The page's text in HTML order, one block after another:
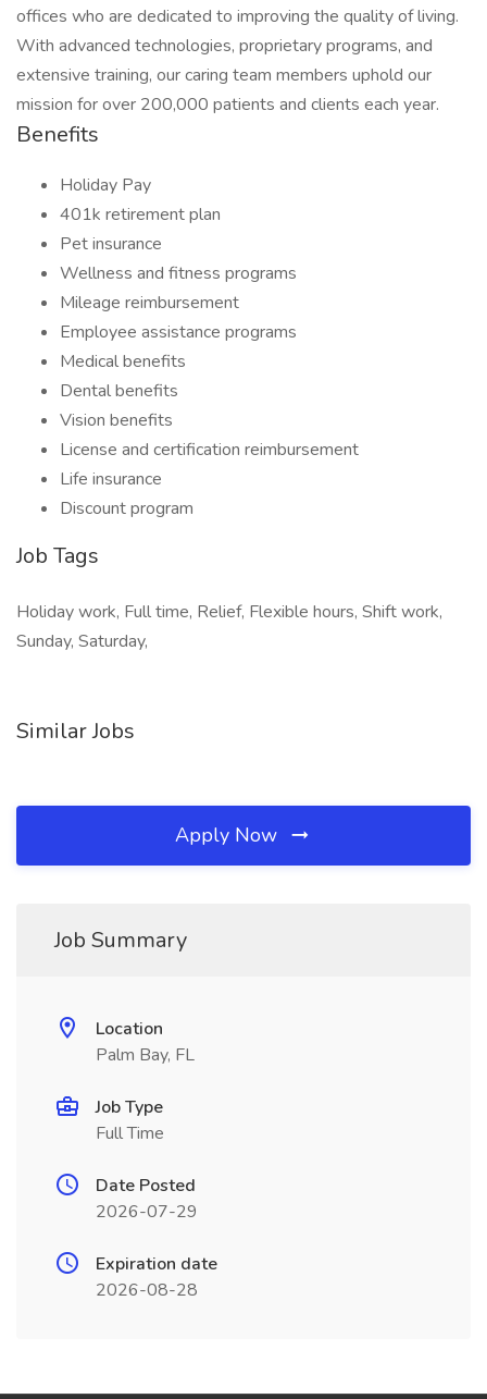
offices who are dedicated to improving the quality of living.
With advanced technologies, proprietary programs, and
extensive training, our caring team members uphold our
mission for over 200,000 patients and clients each year.
Benefits
Holiday Pay
401k retirement plan
Pet insurance
Wellness and fitness programs
Mileage reimbursement
Employee assistance programs
Medical benefits
Dental benefits
Vision benefits
License and certification reimbursement
Life insurance
Discount program
Job Tags
Holiday work, Full time, Relief, Flexible hours, Shift work,
Sunday, Saturday,
Similar Jobs
Apply Now
Job Summary
Location
Palm Bay, FL
Job Type
Full Time
Date Posted
2026-07-29
Expiration date
2026-08-28